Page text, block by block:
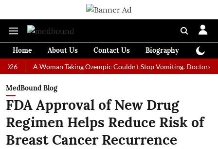
Home About Us Contact Us Biography
A Woman Taking Ozempic Couldn't Stop Vomiting. Doctors
MedBound Blog
FDA Approval of New Drug
Regimen Helps Reduce Risk of
Breast Cancer Recurrence